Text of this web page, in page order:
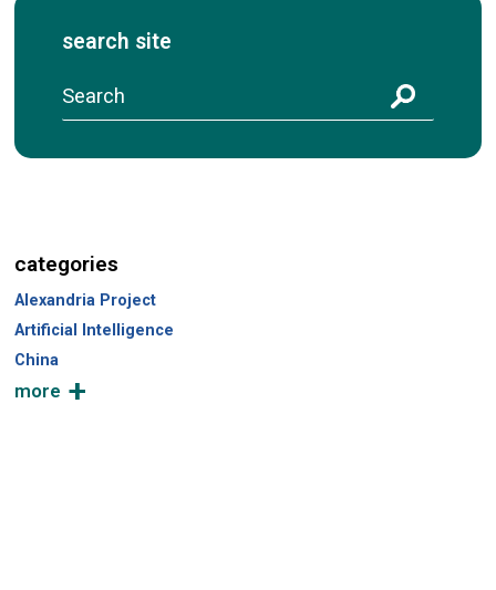
search site
S
e
a
categories
Alexandria Project
Artificial Intelligence
China